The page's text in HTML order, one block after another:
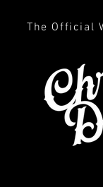
The Official